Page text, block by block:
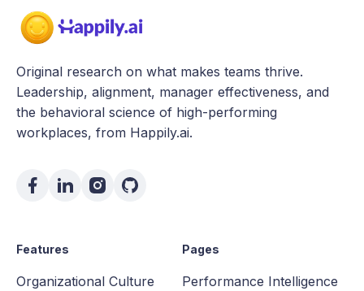
Original research on what makes teams thrive.
Leadership, alignment, manager effectiveness, and
the behavioral science of high-performing
workplaces, from Happily.ai.
Features
Organizational Culture
Pages
Performance Intelligence